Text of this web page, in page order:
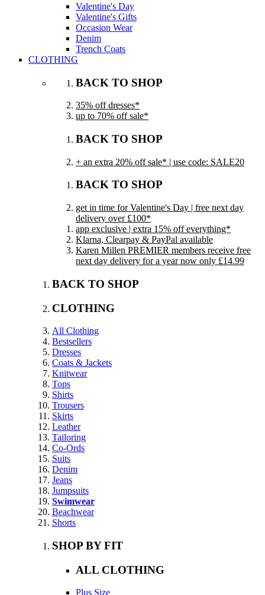
Valentine's Day
Valentine's Gifts
Occasion Wear
Denim
Trench Coats
CLOTHING
BACK TO SHOP
35% off dresses*
up to 70% off sale*
BACK TO SHOP
+ an extra 20% off sale* | use code: SALE20
BACK TO SHOP
get in time for Valentine's Day | free next day
delivery over £100*
app exclusive | extra 15% off everything*
Klarna, Clearpay & PayPal available
Karen Millen PREMIER members receive free
next day delivery for a year now only £14.99
BACK TO SHOP
CLOTHING
All Clothing
Bestsellers
Dresses
Coats & Jackets
Knitwear
Tops
Shirts
Trousers
Skirts
Leather
Tailoring
Co-Ords
Suits
Denim
Jeans
Jumpsuits
Swimwear
Beachwear
Shorts
SHOP BY FIT
ALL CLOTHING
Plus Size